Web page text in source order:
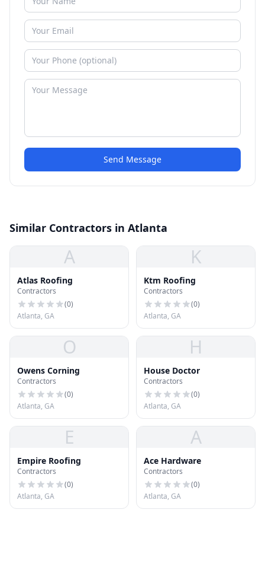
Send Message
Similar Contractors in Atlanta
A
Atlas Roofing
Contractors
(0)
Atlanta, GA
K
Ktm Roofing
Contractors
(0)
Atlanta, GA
O
Owens Corning
Contractors
(0)
Atlanta, GA
H
House Doctor
Contractors
(0)
Atlanta, GA
E
Empire Roofing
Contractors
(0)
Atlanta, GA
A
Ace Hardware
Contractors
(0)
Atlanta, GA